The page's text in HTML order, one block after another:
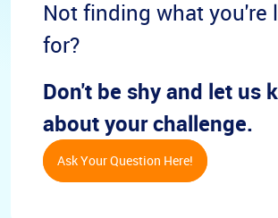
Not finding what you're
for?
Don't be shy and let us
about your challenge.
Ask Your Question Here!